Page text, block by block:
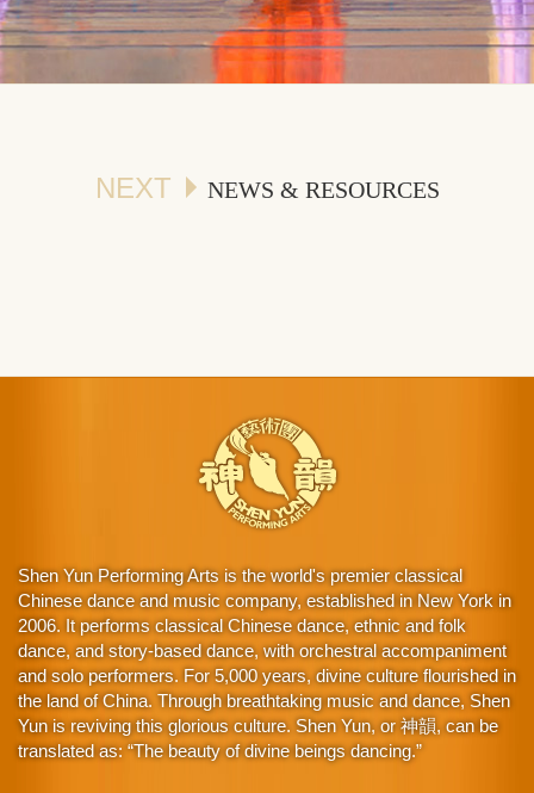
NEXT NEWS & RESOURCES
Shen Yun Performing Arts is the world's premier classical
Chinese dance and music company, established in New York in
2006. It performs classical Chinese dance, ethnic and folk
dance, and story-based dance, with orchestral accompaniment
and solo performers. For 5,000 years, divine culture flourished in
the land of China. Through breathtaking music and dance, Shen
Yun is reviving this glorious culture. Shen Yun, or 神韻, can be
translated as: “The beauty of divine beings dancing.”